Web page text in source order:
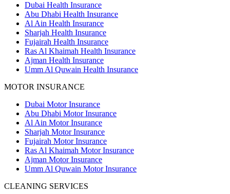
Dubai Health Insurance
Abu Dhabi Health Insurance
Al Ain Health Insurance
Sharjah Health Insurance
Fujairah Health Insurance
Ras Al Khaimah Health Insurance
Ajman Health Insurance
Umm Al Quwain Health Insurance
MOTOR INSURANCE
Dubai Motor Insurance
Abu Dhabi Motor Insurance
Al Ain Motor Insurance
Sharjah Motor Insurance
Fujairah Motor Insurance
Ras Al Khaimah Motor Insurance
Ajman Motor Insurance
Umm Al Quwain Motor Insurance
CLEANING SERVICES